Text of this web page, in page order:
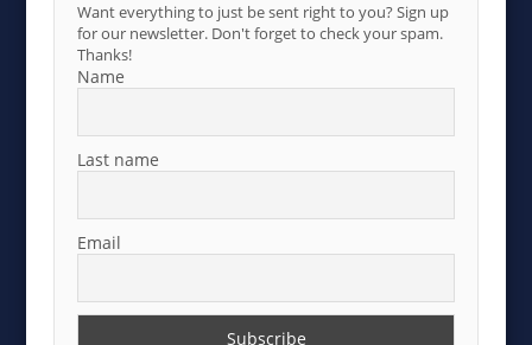
Want everything to just be sent right to you? Sign up
for our newsletter. Don't forget to check your spam.
Thanks!
Name
Last name
Email